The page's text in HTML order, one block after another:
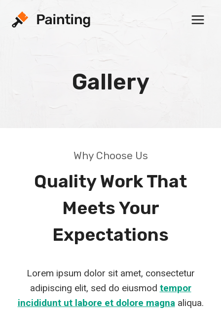
Gallery
Why Choose Us
Quality Work That
Meets Your
Expectations
Lorem ipsum dolor sit amet, consectetur
adipiscing elit, sed do eiusmod tempor
incididunt ut labore et dolore magnaaliqua.